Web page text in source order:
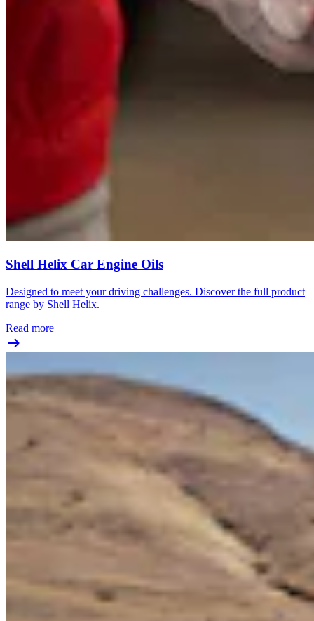
Shell Helix Car Engine Oils
Designed to meet your driving challenges. Discover the full product
range by Shell Helix.
Read more